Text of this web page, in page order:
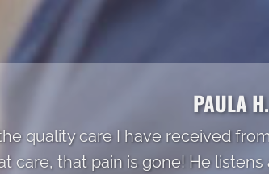
PAULA H.
quality care I have received
care, that pain is gone! He